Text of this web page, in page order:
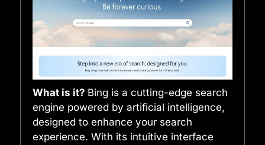
What is it? Bing is a cutting-edge search
engine powered by artificial intelligence,
designed to enhance your search
experience. With its intuitive interface